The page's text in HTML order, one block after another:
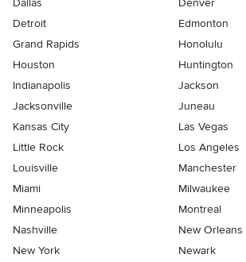
Detroit
Edmonton
Grand Rapids
Honolulu
Houston
Huntington
Indianapolis
Jackson
Jacksonville
Juneau
Kansas City
Las Vegas
Little Rock
Los Angeles
Louisville
Manchester
Miami
Milwaukee
Minneapolis
Montreal
Nashville
New Orleans
New York
Newark